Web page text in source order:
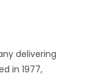
delivering
in 1977,